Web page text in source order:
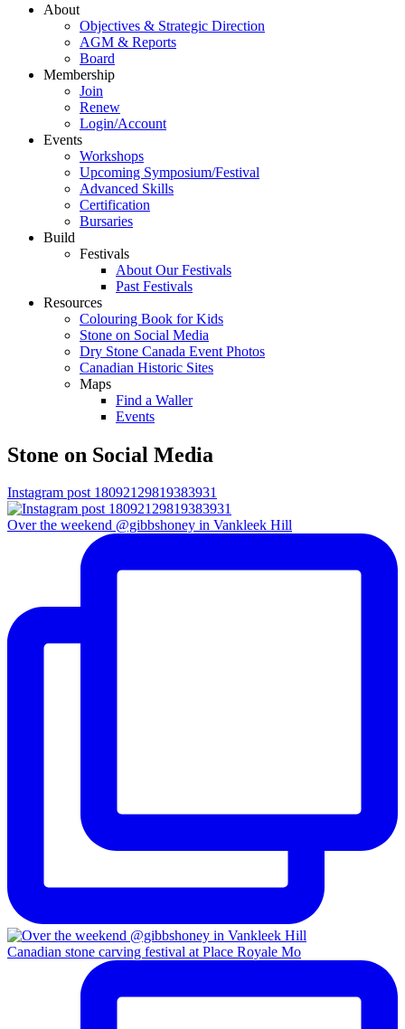
About
Objectives & Strategic Direction
AGM & Reports
Board
Membership
Join
Renew
Login/Account
Events
Workshops
Upcoming Symposium/Festival
Advanced Skills
Certification
Bursaries
Build
Festivals
About Our Festivals
Past Festivals
Resources
Colouring Book for Kids
Stone on Social Media
Dry Stone Canada Event Photos
Canadian Historic Sites
Maps
Find a Waller
Events
Stone on Social Media
Instagram post 18092129819383931
Over the weekend @gibbshoney in Vankleek Hill
Canadian stone carving festival at Place Royale Mo